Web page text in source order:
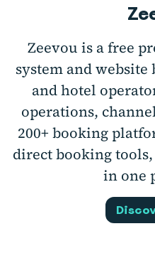
Zeevou is a free
system and
and hotel
operations,
200+ booking
direct booking
in one